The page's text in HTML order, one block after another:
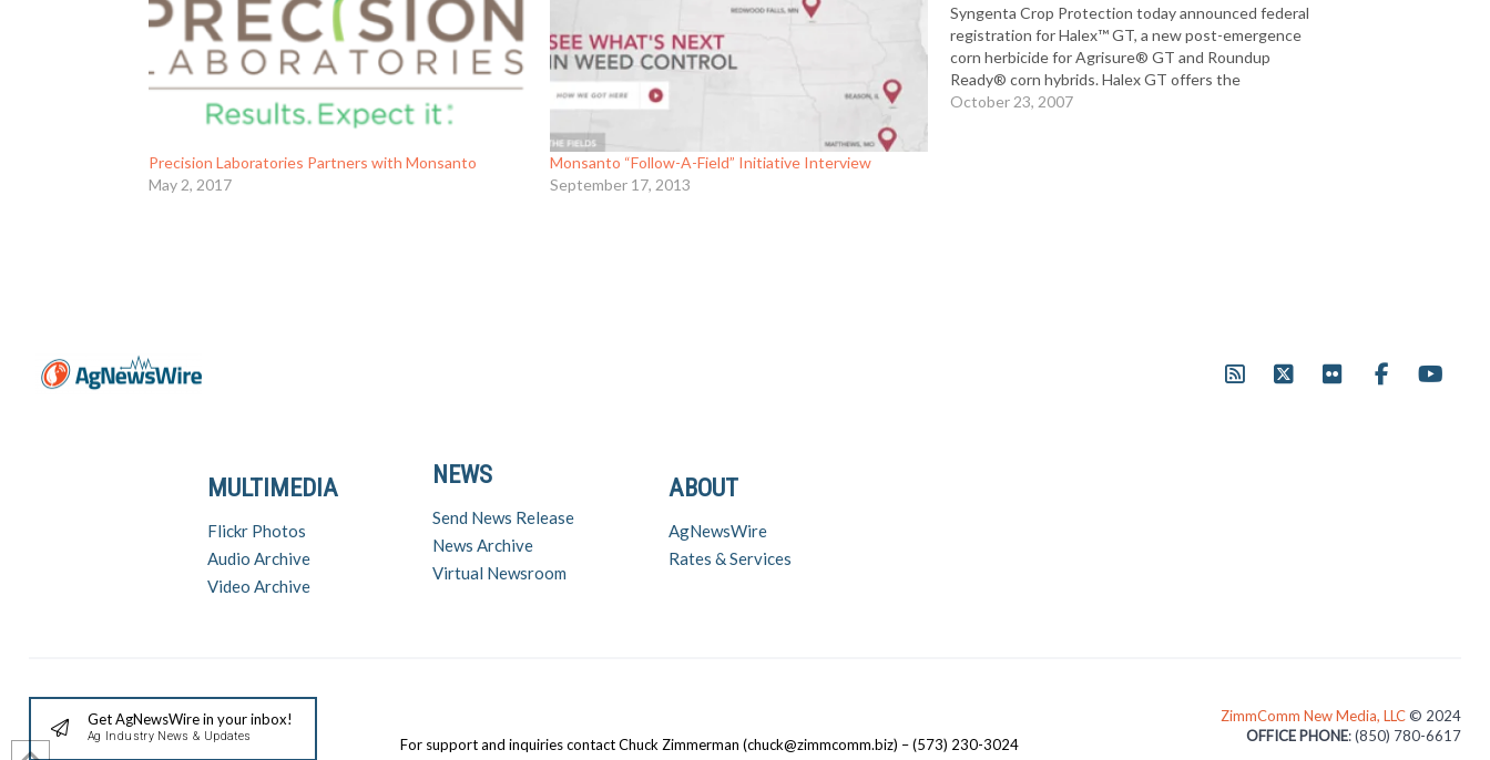
Precision Laboratories Partners with Monsanto
May 2, 2017
Monsanto “Follow-A-Field” Initiative Interview
September 17, 2013
Syngenta Crop Protection today announced federal
registration for Halex™ GT, a new post-emergence
corn herbicide for Agrisure® GT and Roundup
Ready® corn hybrids. Halex GT offers the
convenience of glyphosate with the added benefit of
October 23, 2007
ABOUT
AgNewsWire
Rates & Services
NEWS
Send News Release
News Archive
Virtual Newsroom
MULTIMEDIA
Flickr Photos
Audio Archive
Video Archive
Get AgNewsWire in your inbox!
Ag Industry News & Updates For support and inquiries contact Chuck Zimmerman (chuck@zimmcomm.biz) – (573) 230-3024
ZimmComm New Media, LLC© 2024
OFFICE PHONE: (850) 780-6617